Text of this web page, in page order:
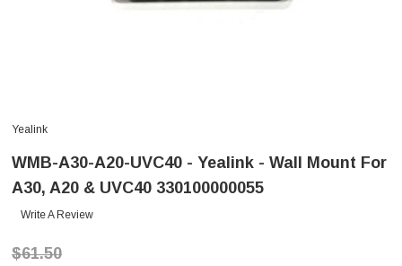
Yealink
WMB-A30-A20-UVC40 - Yealink - Wall Mount For
A30, A20 & UVC40 330100000055
Write A Review
$61.50